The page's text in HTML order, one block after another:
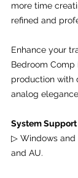
more time
refined and
Enhance your
Bedroom Comp
production with
analog
System Support
▷ Windows and
and AU.